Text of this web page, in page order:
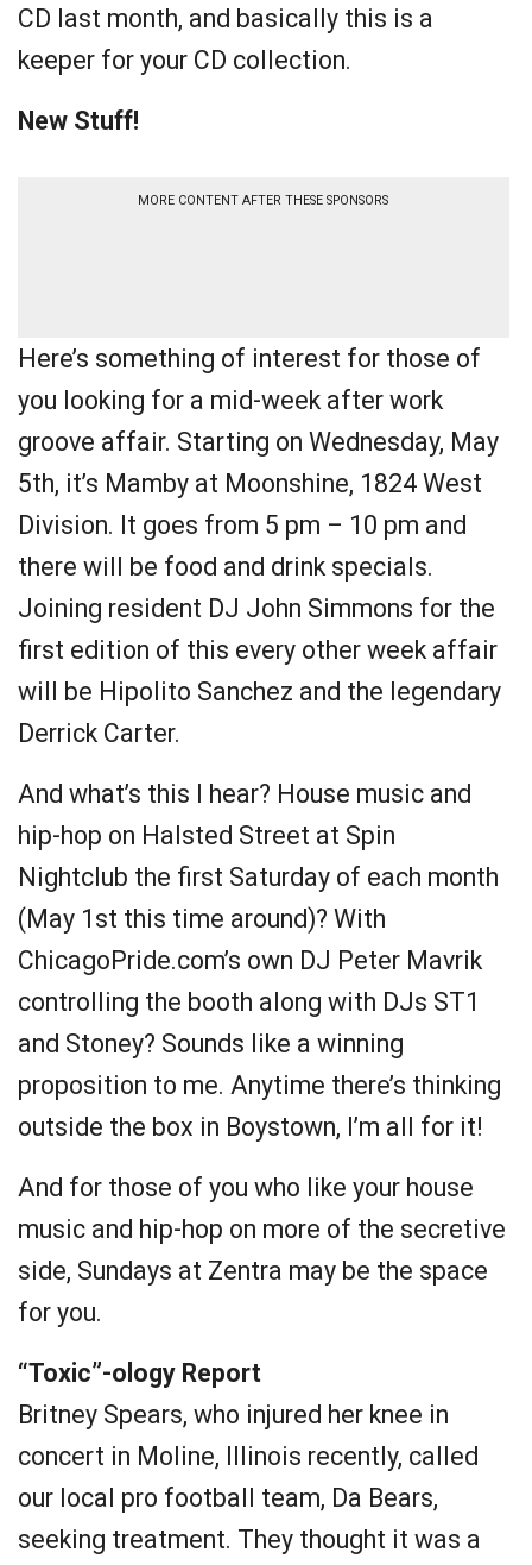
CD last month, and basically this is a
keeper for your CD collection.
New Stuff!
MORE CONTENT AFTER THESE SPONSORS
Here’s something of interest for those of
you looking for a mid-week after work
groove affair. Starting on Wednesday, May
5th, it’s Mamby at Moonshine, 1824 West
Division. It goes from 5 pm – 10 pm and
there will be food and drink specials.
Joining resident DJ John Simmons for the
first edition of this every other week affair
will be Hipolito Sanchez and the legendary
Derrick Carter.
And what’s this I hear? House music and
hip-hop on Halsted Street at Spin
Nightclub the first Saturday of each month
(May 1st this time around)? With
ChicagoPride.com’s own DJ Peter Mavrik
controlling the booth along with DJs ST1
and Stoney? Sounds like a winning
proposition to me. Anytime there’s thinking
outside the box in Boystown, I’m all for it!
And for those of you who like your house
music and hip-hop on more of the secretive
side, Sundays at Zentra may be the space
for you.
“Toxic”-ology Report
Britney Spears, who injured her knee in
concert in Moline, Illinois recently, called
our local pro football team, Da Bears,
seeking treatment. They thought it was a